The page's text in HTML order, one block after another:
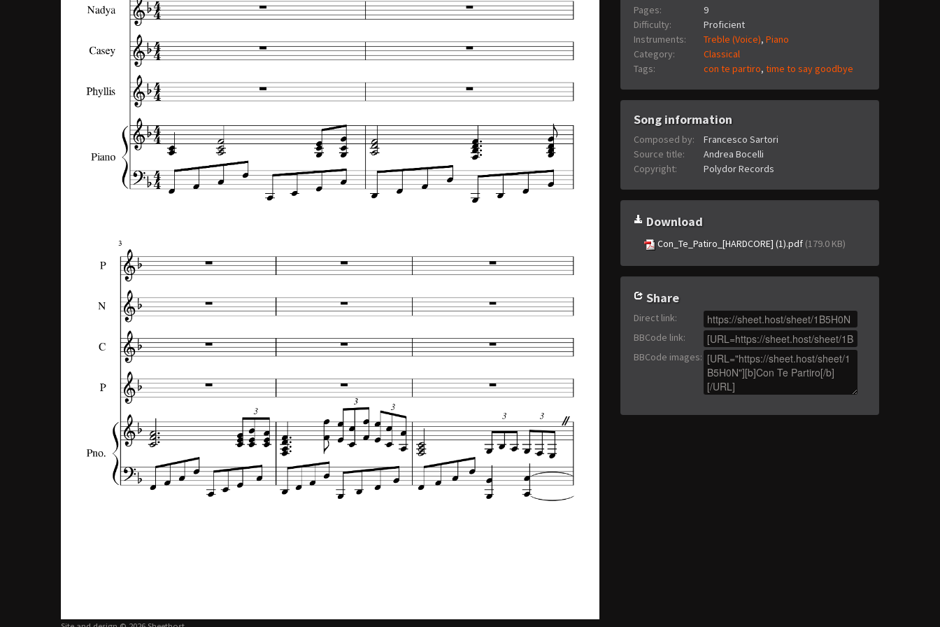
Pages:
9
Difficulty:
Proficient
Instruments:
Treble (Voice), Piano
Category:
Classical
Tags:
con te partiro, time to say goodbye
Song information
Composed by:
Francesco Sartori
Source title:
Andrea Bocelli
Copyright:
Polydor Records
Download
Con_Te_Patiro_[HARDCORE] (1).pdf (179.0 KB)
Share
Direct link:
BBCode link:
BBCode images: